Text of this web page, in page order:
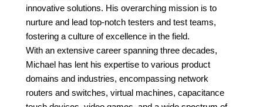
innovative solutions. His overarching mission is to
nurture and lead top-notch testers and test teams,
fostering a culture of excellence in the field.
With an extensive career spanning three decades,
Michael has lent his expertise to various product
domains and industries, encompassing network
routers and switches, virtual machines, capacitance